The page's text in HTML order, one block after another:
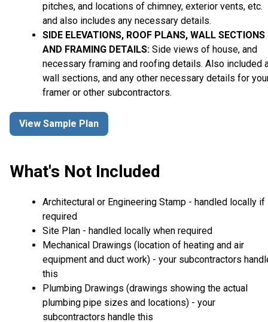
pitches, and locations of chimney, exterior vents, etc.
and also includes any necessary details.
SIDE ELEVATIONS, ROOF PLANS, WALL SECTIONS
AND FRAMING DETAILS: Side views of house, and
necessary framing and roofing details. Also included
wall sections, and any other necessary details for
framer or other subcontractors.
View Sample Plan
What's Not Included
Architectural or Engineering Stamp - handled locally if
required
Site Plan - handled locally when required
Mechanical Drawings (location of heating and air
equipment and duct work) - your subcontractors
this
Plumbing Drawings (drawings showing the actual
plumbing pipe sizes and locations) - your
subcontractors handle this